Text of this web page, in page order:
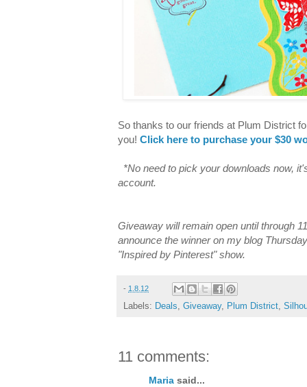
So thanks to our friends at Plum District
you! Click here to purchase your $30
*No need to pick your downloads now,
account.
Giveaway will remain open until through
announce the winner on my blog
"Inspired by Pinterest" show.
- 1.8.12
Labels: Deals, Giveaway, Plum District,
11 comments:
Maria said...